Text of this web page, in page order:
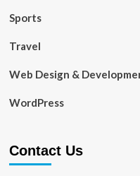
Sports
Travel
Web Design &
WordPress
Contact Us